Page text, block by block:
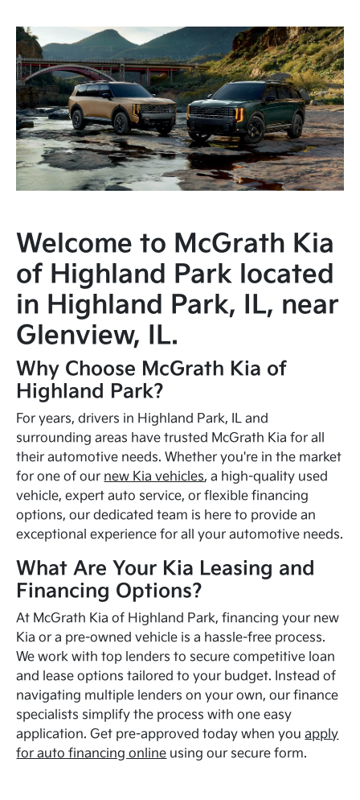
Welcome to McGrath Kia
of Highland Park located
in Highland Park, IL, near
Glenview, IL.
Why Choose McGrath Kia of
Highland Park?
For years, drivers in Highland Park, IL and
surrounding areas have trusted McGrath Kia for all
their automotive needs. Whether you're in the market
for one of our new Kia vehicles, a high-quality used
vehicle, expert auto service, or flexible financing
options, our dedicated team is here to provide an
exceptional experience for all your automotive needs.
What Are Your Kia Leasing and
Financing Options?
At McGrath Kia of Highland Park, financing your new
Kia or a pre-owned vehicle is a hassle-free process.
We work with top lenders to secure competitive loan
and lease options tailored to your budget. Instead of
navigating multiple lenders on your own, our finance
specialists simplify the process with one easy
application. Get pre-approved today when youapply
for auto financing online using our secure form.